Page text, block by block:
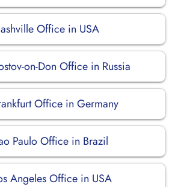
Office in USA
on-Don Office in Russia
Office in Germany
Paulo Office in Brazil
Angeles Office in USA